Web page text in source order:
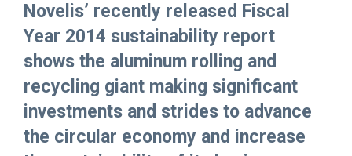
Novelis’ recently released Fiscal
Year 2014 sustainability report
shows the aluminum rolling and
recycling giant making significant
investments and strides to advance
the circular economy and increase